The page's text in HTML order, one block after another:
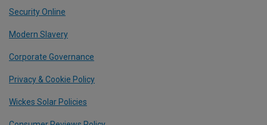
Security Online
Modern Slavery
Corporate Governance
Privacy & Cookie Policy
Wickes Solar Policies